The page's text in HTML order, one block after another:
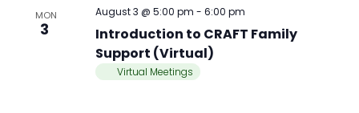
MON
3
Introduction to CRAFT Family
Support (Virtual)
August 3 @ 5:00 pm -6:00 pm
Virtual Meetings